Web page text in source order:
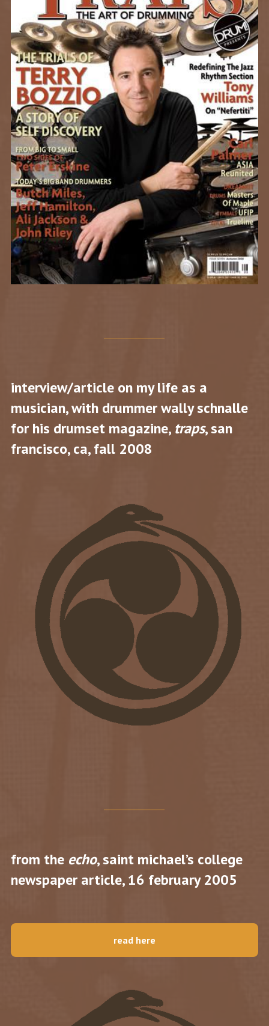
interview/article on my life as a
musician, with drummer wally schnalle
for his drumset magazine, traps, san
francisco, ca, fall 2008
from the echo, saint michael’s college
newspaper article, 16 february 2005
read here